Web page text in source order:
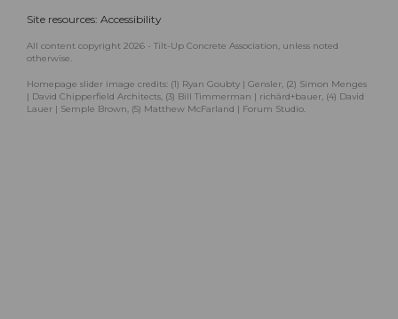
Site resources: Accessibility
All content copyright 2026 - Tilt-Up Concrete Association, unless noted
otherwise.
Homepage slider image credits: (1) Ryan Goubty | Gensler, (2) Simon Menges
| David Chipperfield Architects, (3) Bill Timmerman | richärd+bauer, (4) David
Lauer | Semple Brown, (5) Matthew McFarland | Forum Studio.